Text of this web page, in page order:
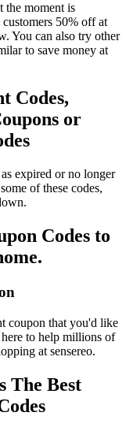
the moment is
50% off at
You can also try other
to save money at
Codes,
or
expired or no longer
of these codes,
Codes to
coupon that you'd like
here to help millions of
at sensereo.
The Best